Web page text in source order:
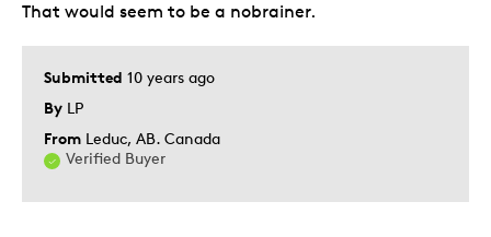
Submitted 10 years ago
By LP
From Leduc, AB. Canada
Verified Buyer
That would seem to be a nobrainer.